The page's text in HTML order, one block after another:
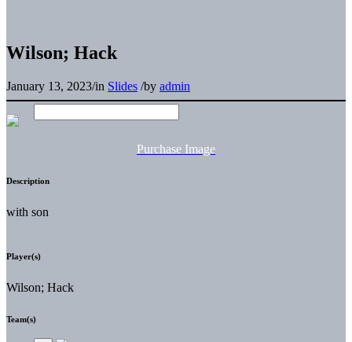
Wilson; Hack
January 13, 2023/in Slides /by admin
Purchase Image
Description
with son
Player(s)
Wilson; Hack
Team(s)